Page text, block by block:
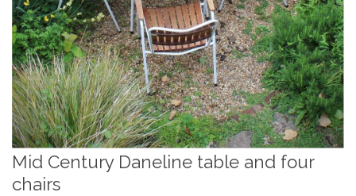
Mid Century Daneline table and four
chairs